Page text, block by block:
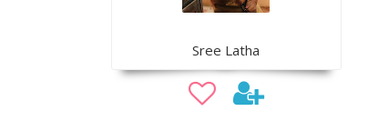
Sree Latha